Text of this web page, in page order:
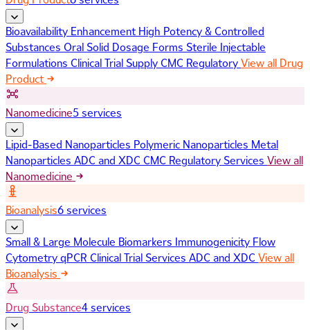
Bioavailability Enhancement High Potency & Controlled
Substances Oral Solid Dosage Forms Sterile Injectable
Formulations Clinical Trial SupplyCMC RegulatoryView all Drug
Product
Nanomedicine5 services
Lipid-Based Nanoparticles Polymeric Nanoparticles Metal
Nanoparticles ADC and XDC CMC Regulatory Services View all
Nanomedicine
Bioanalysis6 services
Small & Large Molecule Biomarkers Immunogenicity Flow
CytometryqPCR Clinical Trial Services ADC and XDC View all
Bioanalysis
Drug Substance4 services